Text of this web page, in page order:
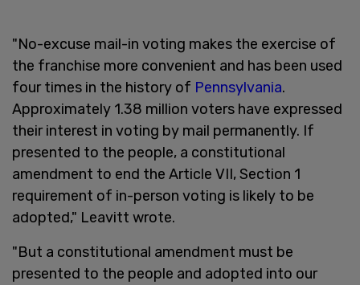
"No-excuse mail-in voting makes the exercise of
the franchise more convenient and has been used
four times in the history of Pennsylvania.
Approximately 1.38 million voters have expressed
their interest in voting by mail permanently. If
presented to the people, a constitutional
amendment to end the Article VII, Section 1
requirement of in-person voting is likely to be
adopted," Leavitt wrote.
"But a constitutional amendment must be
presented to the people and adopted into our